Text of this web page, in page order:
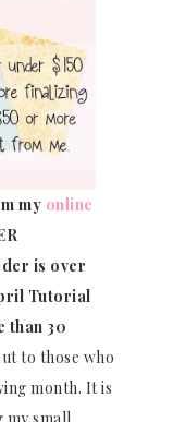
my online
is over
Tutorial
than 30
to those who
month. It is